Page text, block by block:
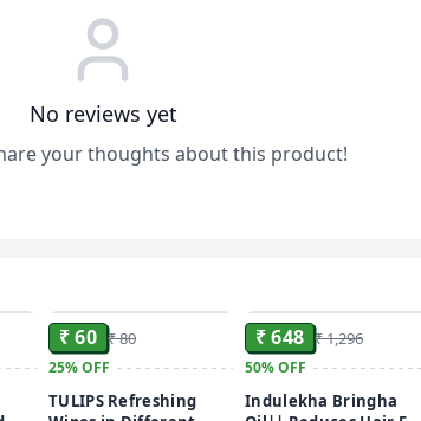
No reviews yet
your thoughts about this product!
₹ 60 ₹ 80
25%OFF
TULIPS Refreshing
₹ 648 ₹ 1,296
50%OFF
Indulekha Bringha